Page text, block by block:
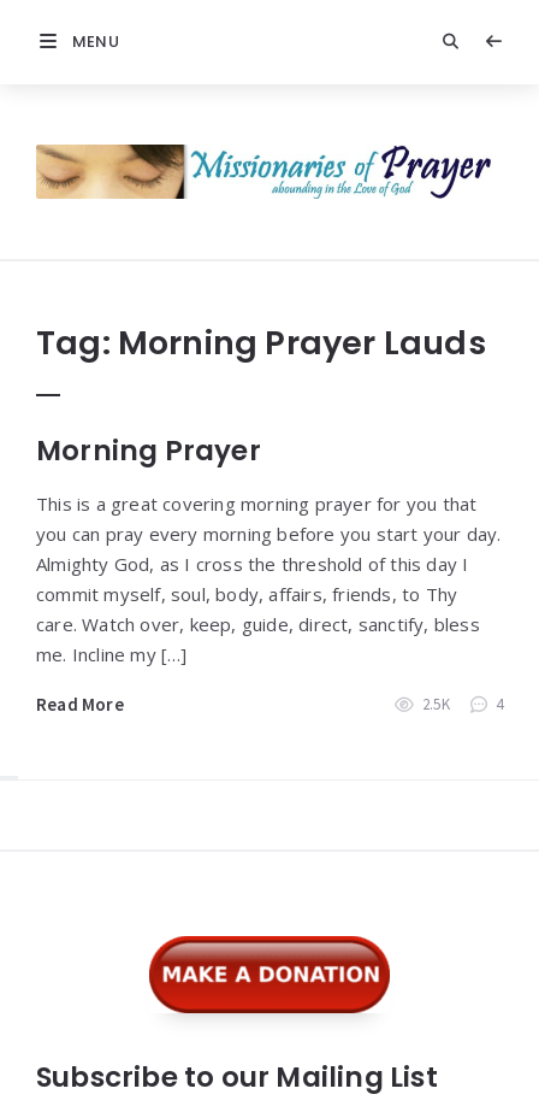
MENU
Prayer
Tag: Morning Prayer Lauds
Morning Prayer
This is a great covering morning prayer for you that
you can pray every morning before you start your day.
Almighty God, as I cross the threshold of this day I
commit myself, soul, body, affairs, friends, to Thy
care. Watch over, keep, guide, direct, sanctify, bless
me. Incline my […]
Read More 2.5K 4
Subscribe to our Mailing List